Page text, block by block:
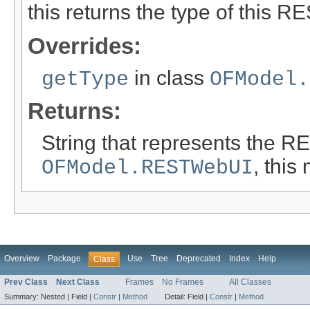
this returns the type of this
Overrides:
getType in class
Returns:
String that represents the
OFModel.RESTWebUI, this
Overview Package Class Use Tree Deprecated Index Help
Prev Class Next Class Frames No Frames All Classes
Summary: Nested | Field | Constr | Method Detail: Field | Constr | Method